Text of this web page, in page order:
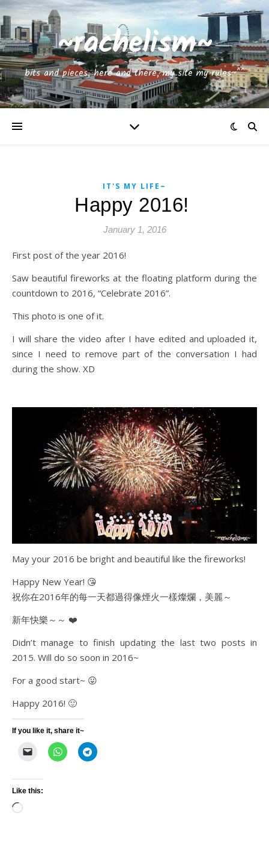
~rachelism~
bits and pieces, here and there, my site my rules~^^
IT'S MY LIFE~
Happy 2016!
January 1, 2016
First post of the year 2016!
Saw beautiful fireworks at the floating platform during the
countdown to 2016, “Celebrate 2016”.
This photo is one of it.
I will share the video after I have edited and uploaded it,
since I need to remove part of the conversation I had
during the show. XD
May your 2016 be bright and beautiful like the fireworks!
Happy New Year! 😘
祝你在2016年的每一天都過得像煙火一樣燦爛，美麗～
新年快樂～～ ❤️
Didn’t manage to finish updating the last two posts in
2015. Will do so soon in 2016~
For a good start~ 😛
Happy 2016! 🙂
If you like it, share it~
Like this:
Loading…